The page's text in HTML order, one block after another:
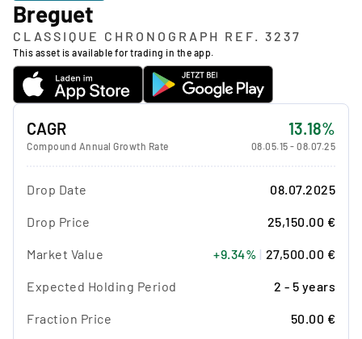
Breguet
CLASSIQUE CHRONOGRAPH REF. 3237
This asset is available for trading in the app.
CAGR
Compound Annual Growth Rate
13.18%
08.05.15 - 08.07.25
Drop Date 08.07.2025
Drop Price 25,150.00 €
Market Value +9.34% | 27,500.00 €
Expected Holding Period 2 - 5 years
Fraction Price 50.00 €